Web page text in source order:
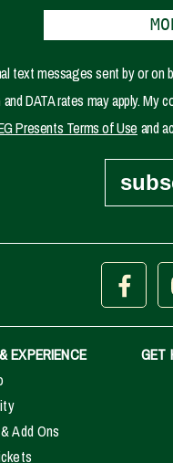
text messages sent by or
DATA rates may apply.
Presents Terms of Use and
EXPERIENCE
Add Ons
GET